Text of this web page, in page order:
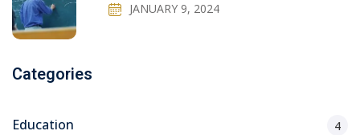
JANUARY 9, 2024
Categories
Education 4